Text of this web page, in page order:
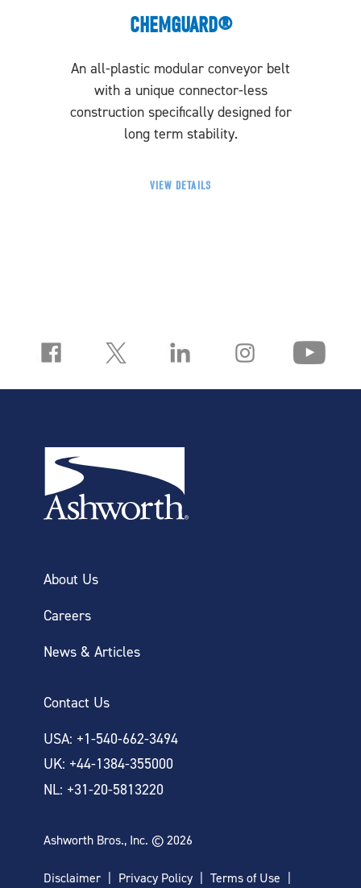
CHEMGUARD®
An all-plastic modular conveyor belt
with a unique connector-less
construction specifically designed for
long term stability.
VIEW DETAILS
About Us
Careers
News & Articles
Contact Us
USA: +1-540-662-3494
UK: +44-1384-355000
NL: +31-20-5813220
Ashworth Bros., Inc. © 2026
Disclaimer Privacy Policy Terms of Use